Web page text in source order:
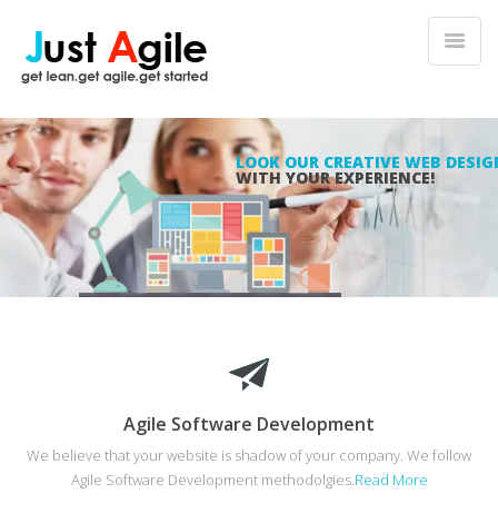
LOOK OUR CREATIVE WEB
WITH YOUR EXPERIENCE!
Agile Software Development
We believe that your website is shadow of your company. We follow
Agile Software Development methodolgies.Read More